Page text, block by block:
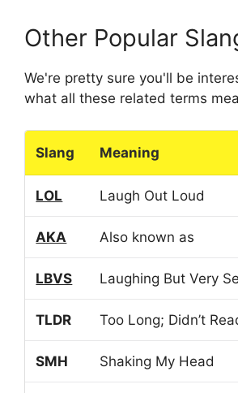
Other Popular
We're pretty sure you'll be
what all these related terms
Slang Meaning
LOL Laugh Out Loud
AKA Also known as
LBVS Laughing But Very
TLDR Too Long; Didn’t
SMH Shaking My Head